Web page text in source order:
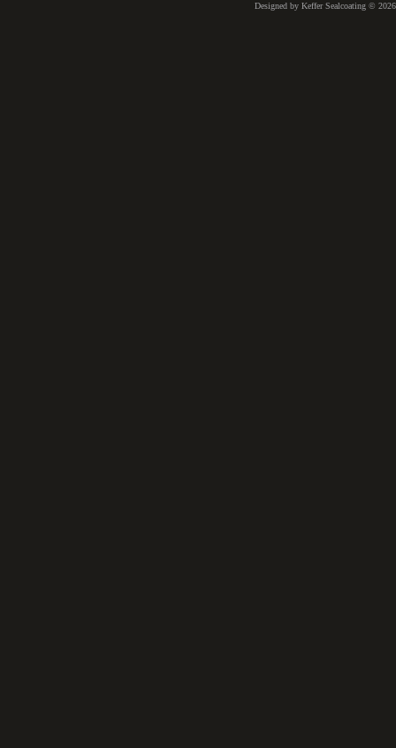
Designed by Keffer Sealcoating ©